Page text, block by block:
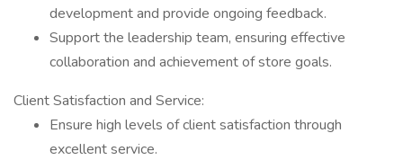
development and provide ongoing feedback.
Support the leadership team, ensuring effective
collaboration and achievement of store goals.
Client Satisfaction and Service:
Ensure high levels of client satisfaction through
excellent service.